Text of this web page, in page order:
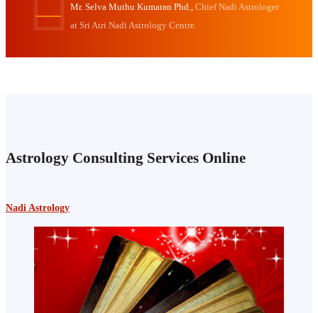
Mr. Selva Muthu Kumaran Phd.,
Chief Nadi Astrologer
at Sri Atri Nadi Astrology Centre.
Astrology Consulting Services Online
Nadi Astrology